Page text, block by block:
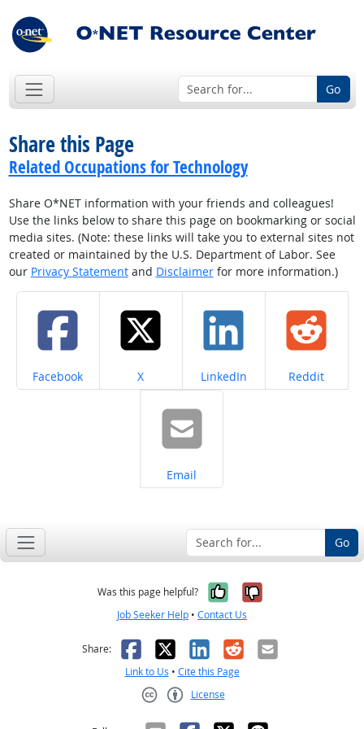
Go
Share this Page
Related Occupations for Technology
Share O*NET information with your friends and colleagues!
Use the links below to share this page on bookmarking or social
media sites. (Note: these links will take you to external sites not
created or maintained by the U.S. Department of Labor. See
our Privacy Statementand Disclaimerfor more information.)
Share on
Facebook Share on
X Share on
LinkedIn Share on
Reddit
Share on
Email
Go
Was this page helpful? Yes, it was
No, it was
Job Seeker Help • Contact Us
Share: Facebook
X LinkedIn
RedditEmail
Link to Us • Cite this Page
License